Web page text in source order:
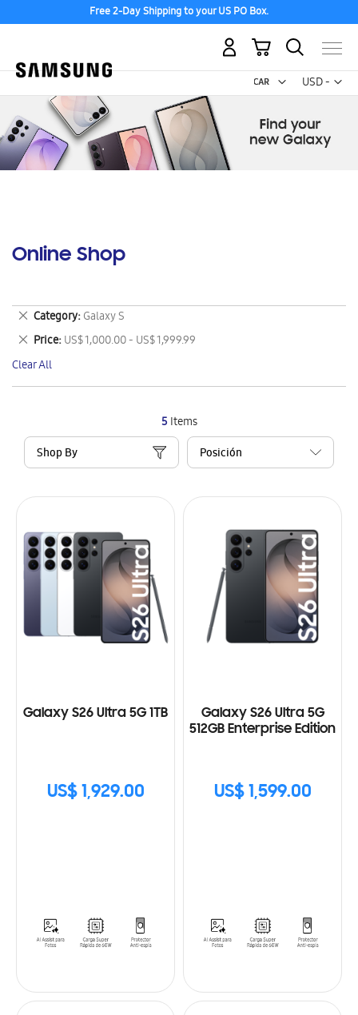
Free 2-Day Shipping to your US PO Box.
USD -
US
My Cart
Online Shop
5 Items
Shop By
Galaxy S26 Ultra 5G 1TB
US$ 1,929.00
Galaxy S26 Ultra 5G
512GB Enterprise Edition
US$ 1,599.00
Category Galaxy S
Remove
This
Item
Price US$ 1,000.00 - US$ 1,999.99
Remove
This
Item
Clear All